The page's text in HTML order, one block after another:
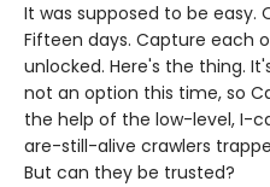
It was supposed to be easy.
Fifteen days. Capture each
unlocked. Here's the thing.
not an option this time, so
the help of the low-level, I-
are-still-alive crawlers
But can they be trusted?